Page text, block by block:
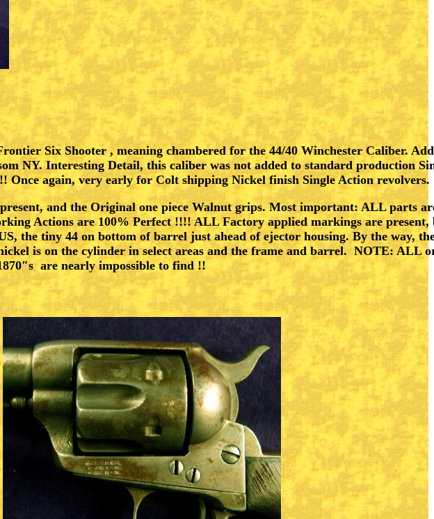
2
3
SALE
Six Shooter , meaning chambered for the 44/40 Winchester Caliber.
NY. Interesting Detail, this caliber was not added to standard production
Once again, very early for Colt shipping Nickel finish Single Action revolvers.
and the Original one piece Walnut grips. Most important: ALL parts
Actions are 100% Perfect !!!! ALL Factory applied markings are present,
the tiny 44 on bottom of barrel just ahead of ejector housing. By the way,
is on the cylinder in select areas and the frame and barrel. NOTE: ALL
are nearly impossible to find !!